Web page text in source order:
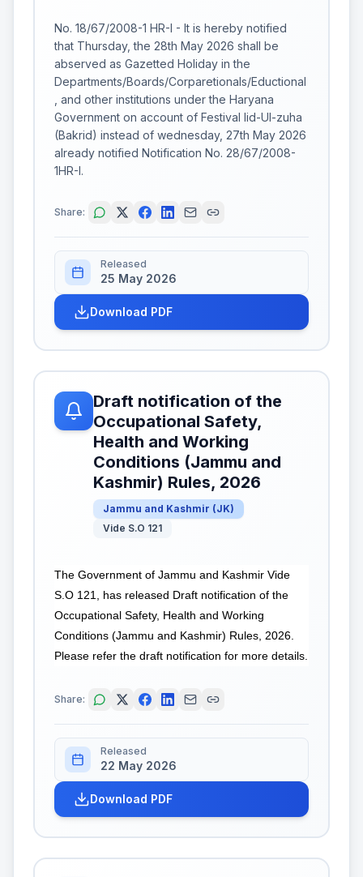
No. 18/67/2008-1 HR-I - It is hereby notified
that Thursday, the 28th May 2026 shall be
abserved as Gazetted Holiday in the
Departments/Boards/Corparetionals/Eductional
, and other institutions under the Haryana
Government on account of Festival Iid-Ul-zuha
(Bakrid) instead of wednesday, 27th May 2026
already notified Notification No. 28/67/2008-
1HR-I.
Share:
Released
25 May 2026
Download PDF
Draft notification of the
Occupational Safety,
Health and Working
Conditions (Jammu and
Kashmir) Rules, 2026
Jammu and Kashmir (JK)
Vide S.O 121
The Government of Jammu and Kashmir Vide
S.O 121, has released Draft notification of the
Occupational Safety, Health and Working
Conditions (Jammu and Kashmir) Rules, 2026.
Please refer the draft notification for more details.
Share:
Released
22 May 2026
Download PDF